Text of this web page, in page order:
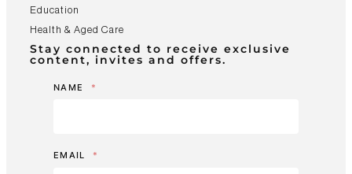
Education
Health & Aged Care
Stay connected to receive exclusive
content, invites and offers.
NAME *
EMAIL *